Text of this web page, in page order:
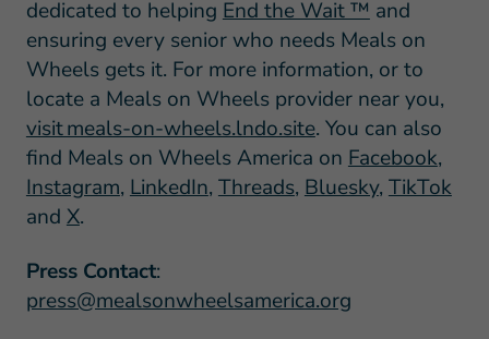
dedicated to helping End the Wait ™ and
ensuring every senior who needs Meals on
Wheels gets it. For more information, or to
locate a Meals on Wheels provider near you,
visit meals-on-wheels.lndo.site. You can also
find Meals on Wheels America on Facebook,
Instagram, LinkedIn, Threads, Bluesky, TikTok
and X.
Press Contact:
press@mealsonwheelsamerica.org